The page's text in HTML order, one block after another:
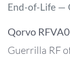
End-of-Life —
Qorvo
Guerrilla RF